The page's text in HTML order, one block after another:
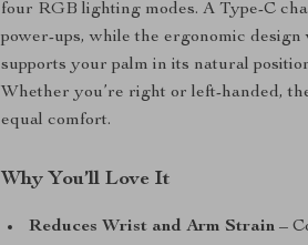
four RGB lighting modes. A Type-C
power-ups, while the ergonomic
supports your palm in its natural
Whether you’re right or left-handed,
equal comfort.
Why You’ll Love It
Reduces Wrist and Arm Strain –